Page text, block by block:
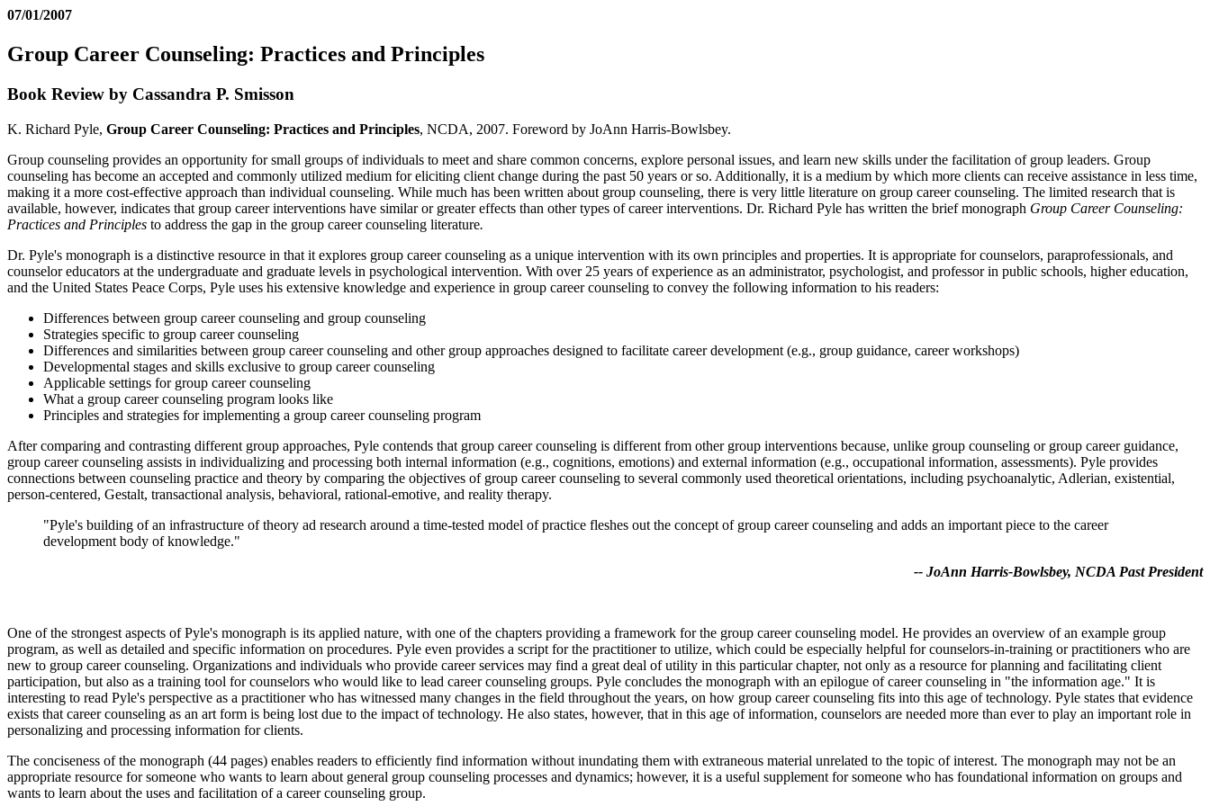
07/01/2007
Group Career Counseling: Practices and Principles
Book Review by Cassandra P. Smisson
K. Richard Pyle, Group Career Counseling: Practices and Principles, NCDA, 2007. Foreword by JoAnn Harris-Bowlsbey.
Group counseling provides an opportunity for small groups of individuals to meet and share common concerns, explore personal issues, and learn new skills under the facilitation of group leaders. Group
counseling has become an accepted and commonly utilized medium for eliciting client change during the past 50 years or so. Additionally, it is a medium by which more clients can receive assistance in less time,
making it a more cost-effective approach than individual counseling. While much has been written about group counseling, there is very little literature on group career counseling. The limited research that is
available, however, indicates that group career interventions have similar or greater effects than other types of career interventions. Dr. Richard Pyle has written the brief monograph Group Career Counseling:
Practices and Principles to address the gap in the group career counseling literature.
Dr. Pyle's monograph is a distinctive resource in that it explores group career counseling as a unique intervention with its own principles and properties. It is appropriate for counselors, paraprofessionals, and
counselor educators at the undergraduate and graduate levels in psychological intervention. With over 25 years of experience as an administrator, psychologist, and professor in public schools, higher education,
and the United States Peace Corps, Pyle uses his extensive knowledge and experience in group career counseling to convey the following information to his readers:
Differences between group career counseling and group counseling
Strategies specific to group career counseling
Differences and similarities between group career counseling and other group approaches designed to facilitate career development (e.g., group guidance, career workshops)
Developmental stages and skills exclusive to group career counseling
Applicable settings for group career counseling
What a group career counseling program looks like
Principles and strategies for implementing a group career counseling program
After comparing and contrasting different group approaches, Pyle contends that group career counseling is different from other group interventions because, unlike group counseling or group career guidance,
group career counseling assists in individualizing and processing both internal information (e.g., cognitions, emotions) and external information (e.g., occupational information, assessments). Pyle provides
connections between counseling practice and theory by comparing the objectives of group career counseling to several commonly used theoretical orientations, including psychoanalytic, Adlerian, existential,
person-centered, Gestalt, transactional analysis, behavioral, rational-emotive, and reality therapy.
"Pyle's building of an infrastructure of theory ad research around a time-tested model of practice fleshes out the concept of group career counseling and adds an important piece to the career
development body of knowledge."
-- JoAnn Harris-Bowlsbey, NCDA Past President
One of the strongest aspects of Pyle's monograph is its applied nature, with one of the chapters providing a framework for the group career counseling model. He provides an overview of an example group
program, as well as detailed and specific information on procedures. Pyle even provides a script for the practitioner to utilize, which could be especially helpful for counselors-in-training or practitioners who are
new to group career counseling. Organizations and individuals who provide career services may find a great deal of utility in this particular chapter, not only as a resource for planning and facilitating client
participation, but also as a training tool for counselors who would like to lead career counseling groups. Pyle concludes the monograph with an epilogue of career counseling in "the information age." It is
interesting to read Pyle's perspective as a practitioner who has witnessed many changes in the field throughout the years, on how group career counseling fits into this age of technology. Pyle states that evidence
exists that career counseling as an art form is being lost due to the impact of technology. He also states, however, that in this age of information, counselors are needed more than ever to play an important role in
personalizing and processing information for clients.
The conciseness of the monograph (44 pages) enables readers to efficiently find information without inundating them with extraneous material unrelated to the topic of interest. The monograph may not be an
appropriate resource for someone who wants to learn about general group counseling processes and dynamics; however, it is a useful supplement for someone who has foundational information on groups and
wants to learn about the uses and facilitation of a career counseling group.